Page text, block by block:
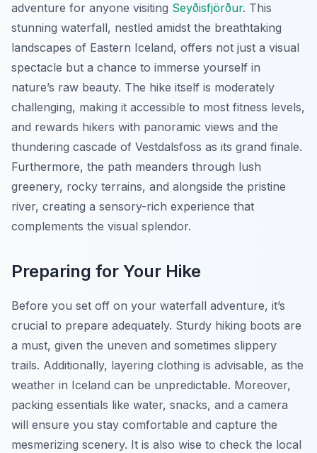
adventure for anyone visiting Seyðisfjörður. This
stunning waterfall, nestled amidst the breathtaking
landscapes of Eastern Iceland, offers not just a visual
spectacle but a chance to immerse yourself in
nature’s raw beauty. The hike itself is moderately
challenging, making it accessible to most fitness levels,
and rewards hikers with panoramic views and the
thundering cascade of Vestdalsfoss as its grand finale.
Furthermore, the path meanders through lush
greenery, rocky terrains, and alongside the pristine
river, creating a sensory-rich experience that
complements the visual splendor.
Preparing for Your Hike
Before you set off on your waterfall adventure, it’s
crucial to prepare adequately. Sturdy hiking boots are
a must, given the uneven and sometimes slippery
trails. Additionally, layering clothing is advisable, as the
weather in Iceland can be unpredictable. Moreover,
packing essentials like water, snacks, and a camera
will ensure you stay comfortable and capture the
mesmerizing scenery. It is also wise to check the local